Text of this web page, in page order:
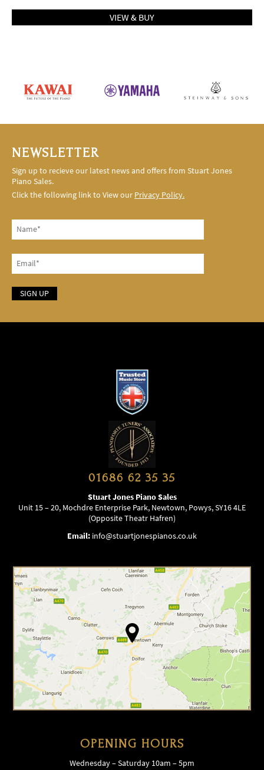
VIEW & BUY
NEWSLETTER
Sign up to recieve our latest news and offers from Stuart Jones
Piano Sales.
Click the following link to View our Privacy Policy.
01686 62 35 35
Stuart Jones Piano Sales
Unit 15 – 20, Mochdre Enterprise Park, Newtown, Powys, SY16 4LE
(Opposite Theatr Hafren)
Email: info@stuartjonespianos.co.uk
OPENING HOURS
Wednesday – Saturday 10am – 5pm